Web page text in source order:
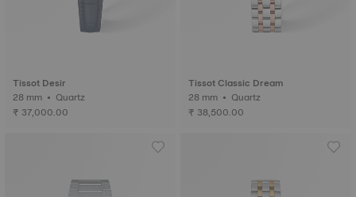
Tissot Desir
28 mm • Quartz
₹ 37,000.00
Tissot Classic Dream
28 mm • Quartz
₹ 38,500.00